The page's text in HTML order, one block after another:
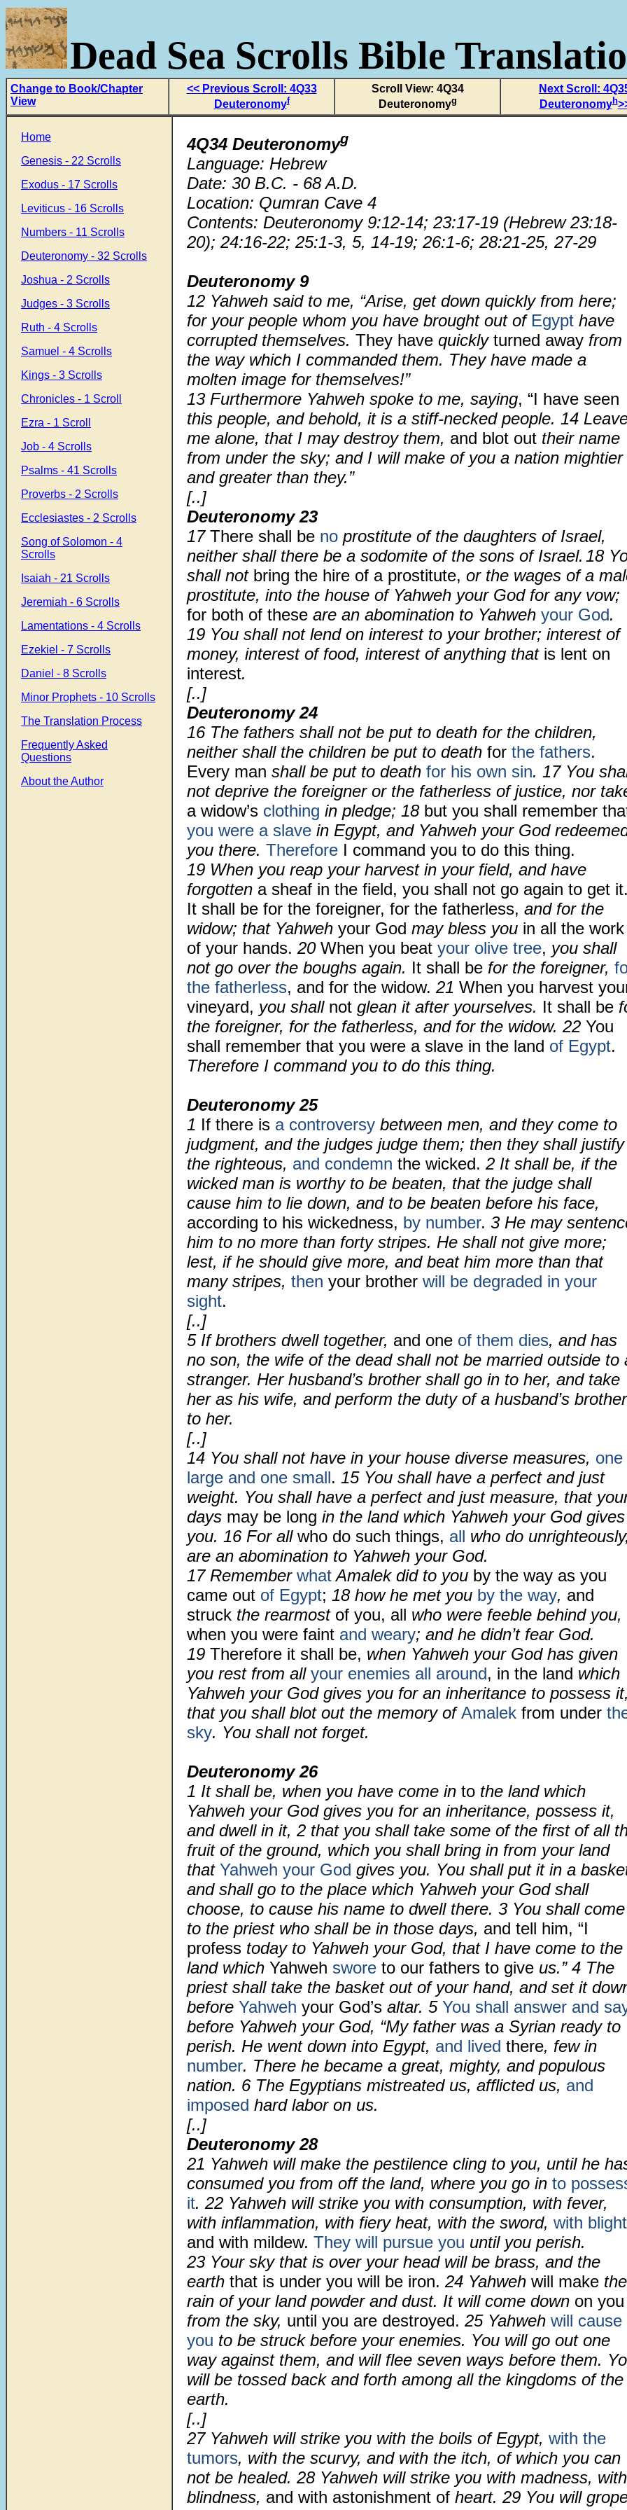
Dead Sea Scrolls Bible
Change to Book/Chapter
View
<< Previous Scroll: 4Q33
Deuteronomyf
Scroll View: 4Q34
Deuteronomyg
Next Scroll:
Deuteronomyh
Home
Genesis - 22 Scrolls
Exodus - 17 Scrolls
Leviticus - 16 Scrolls
Numbers - 11 Scrolls
Deuteronomy - 32 Scrolls
Joshua - 2 Scrolls
Judges - 3 Scrolls
Ruth - 4 Scrolls
Samuel - 4 Scrolls
Kings - 3 Scrolls
Chronicles - 1 Scroll
Ezra - 1 Scroll
Job - 4 Scrolls
Psalms - 41 Scrolls
Proverbs - 2 Scrolls
Ecclesiastes - 2 Scrolls
Song of Solomon - 4
Scrolls
Isaiah - 21 Scrolls
Jeremiah - 6 Scrolls
Lamentations - 4 Scrolls
Ezekiel - 7 Scrolls
Daniel - 8 Scrolls
Minor Prophets - 10 Scrolls
The Translation Process
Frequently Asked
Questions
About the Author
4Q34 Deuteronomyg
Language: Hebrew
Date: 30 B.C. - 68 A.D.
Location: Qumran Cave 4
Contents: Deuteronomy 9:12-14; 23:17-19 (Hebrew 23:18-
20); 24:16-22; 25:1-3, 5, 14-19; 26:1-6; 28:21-25, 27-29
Deuteronomy 9
12 Yahweh said to me, “Arise, get down quickly from here;
for your people whom you have brought out of Egypt have
corrupted themselves. They have quickly turned away from
the way which I commanded them. They have made a
molten image for themselves!”
13 Furthermore Yahweh spoke to me, saying, “I have seen
this people, and behold, it is a stiff-necked people. 14
me alone, that I may destroy them, and blot out their name
from under the sky; and I will make of you a nation mightier
and greater than they.”
[..]
Deuteronomy 23
17 There shall be no prostitute of the daughters of Israel,
neither shall there be a sodomite of the sons of Israel. 18
shall not bring the hire of a prostitute, or the wages of a
prostitute, into the house of Yahweh your God for any vow;
for both of these are an abomination to Yahweh your God.
19 You shall not lend on interest to your brother; interest of
money, interest of food, interest of anything that is lent on
interest.
[..]
Deuteronomy 24
16 The fathers shall not be put to death for the children,
neither shall the children be put to death for the fathers.
Every man shall be put to death for his own sin. 17 You
not deprive the foreigner or the fatherless of justice, nor
a widow’s clothing in pledge; 18 but you shall remember
you were a slave in Egypt, and Yahweh your God
you there. Therefore I command you to do this thing.
19 When you reap your harvest in your field, and have
forgotten a sheaf in the field, you shall not go again to get it.
It shall be for the foreigner, for the fatherless, and for the
widow; that Yahweh your God may bless you in all the work
of your hands. 20 When you beat your olive tree, you shall
not go over the boughs again. It shall be for the foreigner,
the fatherless, and for the widow. 21 When you harvest
vineyard, you shall not glean it after yourselves. It shall be
the foreigner, for the fatherless, and for the widow. 22 You
shall remember that you were a slave in the land of Egypt.
Therefore I command you to do this thing.
Deuteronomy 25
1 If there is a controversy between men, and they come to
judgment, and the judges judge them; then they shall justify
the righteous, and condemn the wicked. 2 It shall be, if the
wicked man is worthy to be beaten, that the judge shall
cause him to lie down, and to be beaten before his face,
according to his wickedness, by number. 3 He may
him to no more than forty stripes. He shall not give more;
lest, if he should give more, and beat him more than that
many stripes, then your brother will be degraded in your
sight.
[..]
5 If brothers dwell together, and one of them dies, and has
no son, the wife of the dead shall not be married outside to
stranger. Her husband’s brother shall go in to her, and take
her as his wife, and perform the duty of a husband’s brother
to her.
[..]
14 You shall not have in your house diverse measures, one
large and one small. 15 You shall have a perfect and just
weight. You shall have a perfect and just measure, that
days may be long in the land which Yahweh your God gives
you. 16 For all who do such things, all who do unrighteously,
are an abomination to Yahweh your God.
17 Remember whatAmalek did to you by the way as you
came out of Egypt; 18 how he met you by the way, and
struck the rearmost of you, all who were feeble behind you,
when you were faint and weary; and he didn’t fear God.
19 Therefore it shall be, when Yahweh your God has given
you rest from all your enemies all around, in the land which
Yahweh your God gives you for an inheritance to possess it,
that you shall blot out the memory ofAmalek from under
sky. You shall not forget.
Deuteronomy 26
1 It shall be, when you have come in to the land which
Yahweh your God gives you for an inheritance, possess it,
and dwell in it, 2 that you shall take some of the first of all
fruit of the ground, which you shall bring in from your land
that Yahweh your God gives you. You shall put it in a
and shall go to the place which Yahweh your God shall
choose, to cause his name to dwell there. 3 You shall come
to the priest who shall be in those days, and tell him, “I
profess today to Yahweh your God, that I have come to the
land which Yahweh swore to our fathers to give us.” 4 The
priest shall take the basket out of your hand, and set it
before Yahweh your God’s altar. 5 You shall answer and
before Yahweh your God, “My father was a Syrian ready to
perish. He went down into Egypt, and lived there, few in
number. There he became a great, mighty, and populous
nation. 6 The Egyptians mistreated us, afflicted us, and
imposed hard labor on us.
[..]
Deuteronomy 28
21 Yahweh will make the pestilence cling to you, until he
consumed you from off the land, where you go in to
it. 22 Yahweh will strike you with consumption, with fever,
with inflammation, with fiery heat, with the sword, with blight
and with mildew. They will pursue you until you perish.
23 Your sky that is over your head will be brass, and the
earth that is under you will be iron. 24 Yahweh will make the
rain of your land powder and dust. It will come down on you
from the sky, until you are destroyed. 25 Yahweh will cause
you to be struck before your enemies. You will go out one
way against them, and will flee seven ways before them.
will be tossed back and forth among all the kingdoms of the
earth.
[..]
27 Yahweh will strike you with the boils of Egypt, with the
tumors, with the scurvy, and with the itch, of which you can
not be healed. 28 Yahweh will strike you with madness, with
blindness, and with astonishment of heart. 29 You will